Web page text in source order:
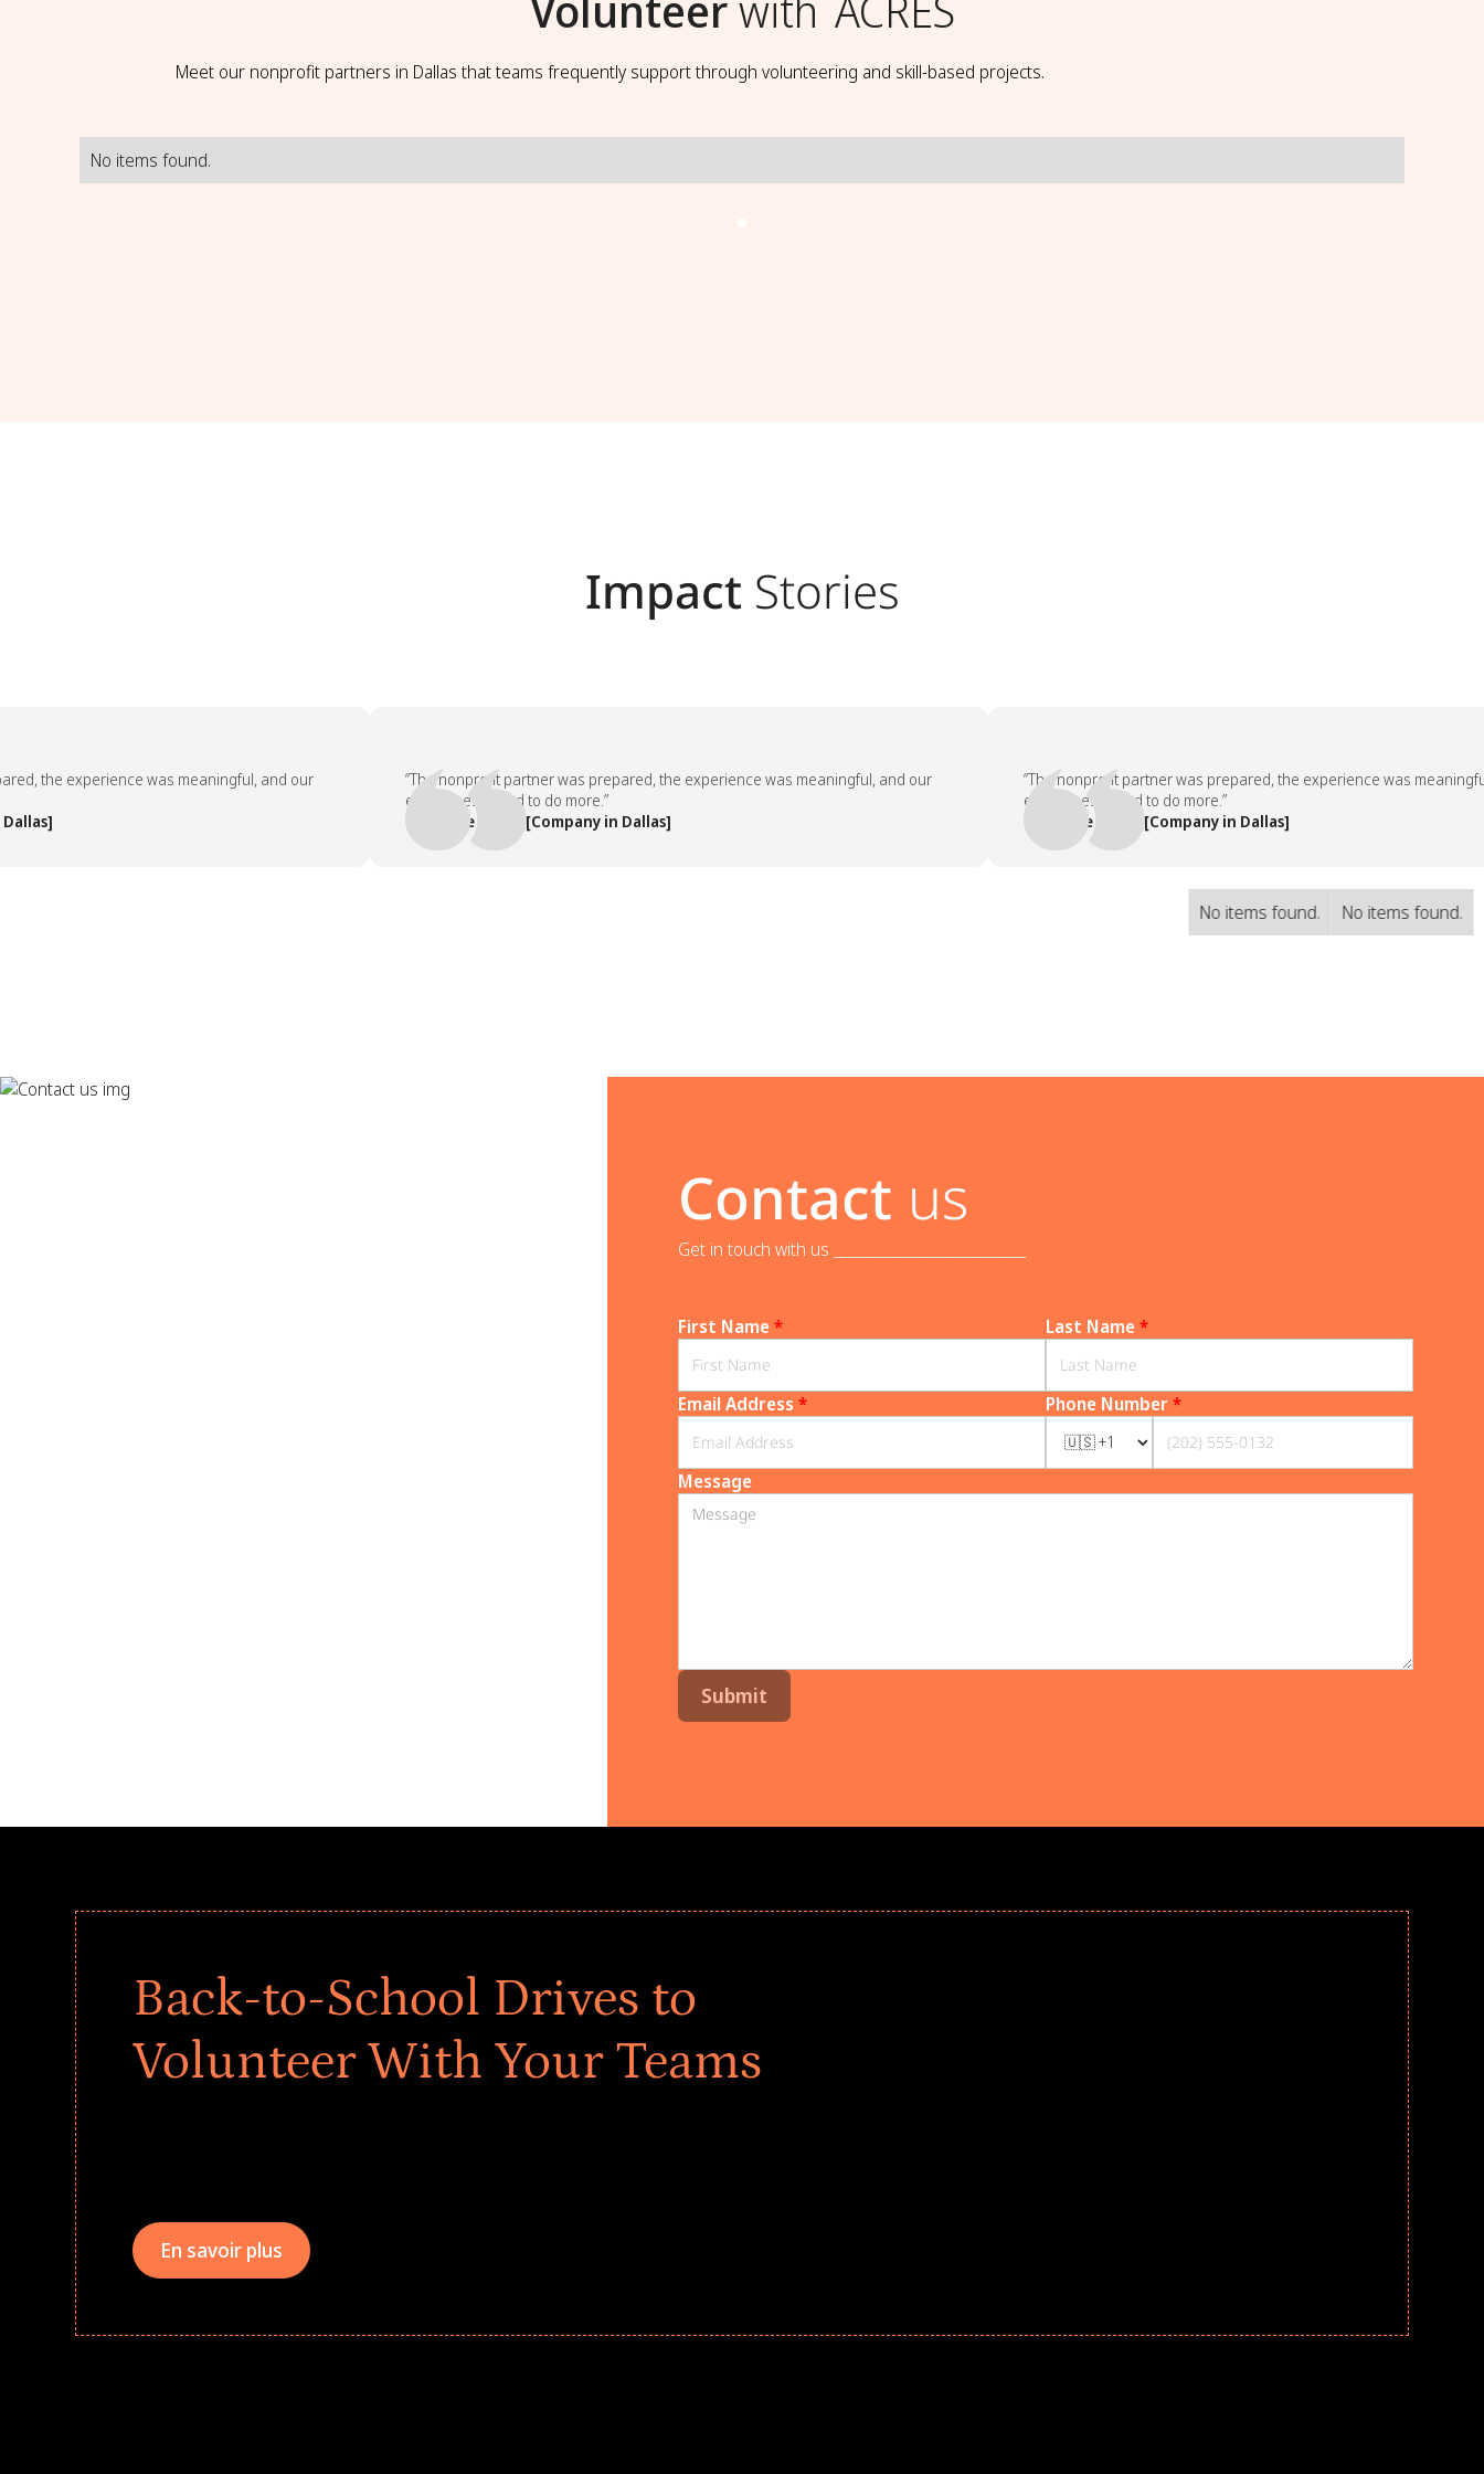
Meet our nonprofit partners in Dallas that teams frequently support through volunteering and skill-based projects.
No items found.
Impact Stories
experience was meaningful, and our
“The nonprofit partner was prepared, the experience was meaningful, and our
employees asked to do more.”
— People Team, [Company in Dallas]
“The nonprofit partner was prepared, the experience was meaningful,
employees asked to do more.”
— People Team, [Company in Dallas]
No items found. No items found.
Contact us
Get in touch with us _____________________________
First Name* Last Name*
Email Address * Phone Number*
Message
Back-to-School Drives to
Volunteer With Your Teams
En savoir plus